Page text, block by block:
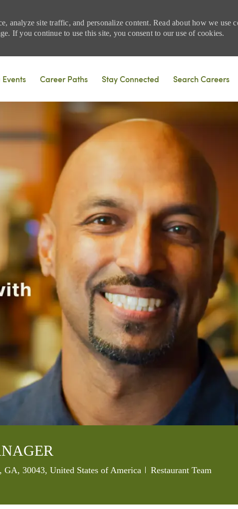
analyze site traffic, and personalize content. Read about how we use
If you continue to use this site, you consent to our use of cookies.
Career Paths Stay Connected Search Careers
GA, 30043, United States of America Category
Restaurant Team